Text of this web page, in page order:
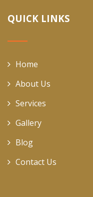
QUICK LINKS
Home
About Us
Services
Gallery
Blog
Contact Us